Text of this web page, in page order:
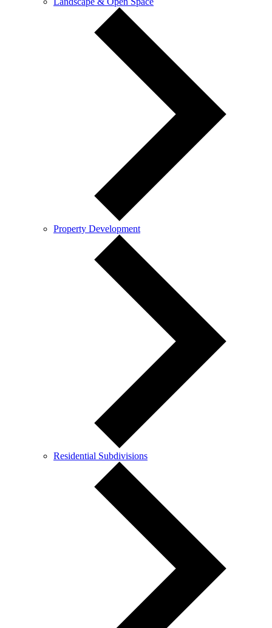
Property Development
Residential Subdivisions